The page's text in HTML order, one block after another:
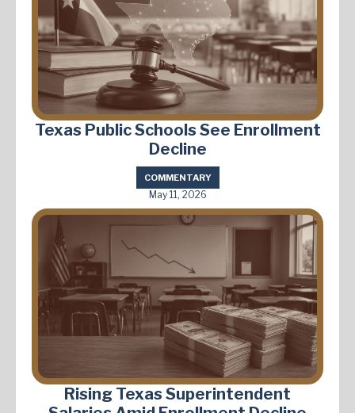
Texas Public Schools See Enrollment
Decline
COMMENTARY
May 11, 2026
Rising Texas Superintendent